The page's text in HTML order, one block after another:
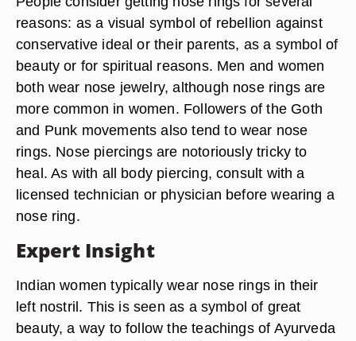
reasons: as a visual symbol of rebellion against
conservative ideal or their parents, as a symbol of
beauty or for spiritual reasons. Men and women
both wear nose jewelry, although nose rings are
more common in women. Followers of the Goth
and Punk movements also tend to wear nose
rings. Nose piercings are notoriously tricky to
heal. As with all body piercing, consult with a
licensed technician or physician before wearing a
nose ring.
Expert Insight
Indian women typically wear nose rings in their
left nostril. This is seen as a symbol of great
beauty, a way to follow the teachings of Ayurveda